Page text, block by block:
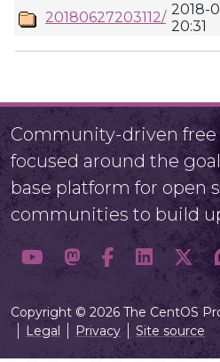
20180627203112/ 2018-
20:31
Community-driven
focused around the
base platform for open
communities to build
Copyright © 2026 The CentOS
Legal
Privacy Site source